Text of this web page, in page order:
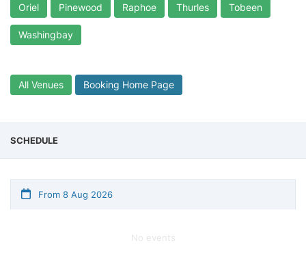
Oriel Pinewood Raphoe Thurles Tobeen
Washingbay
All Venues Booking Home Page
SCHEDULE
From 8 Aug 2026
No events